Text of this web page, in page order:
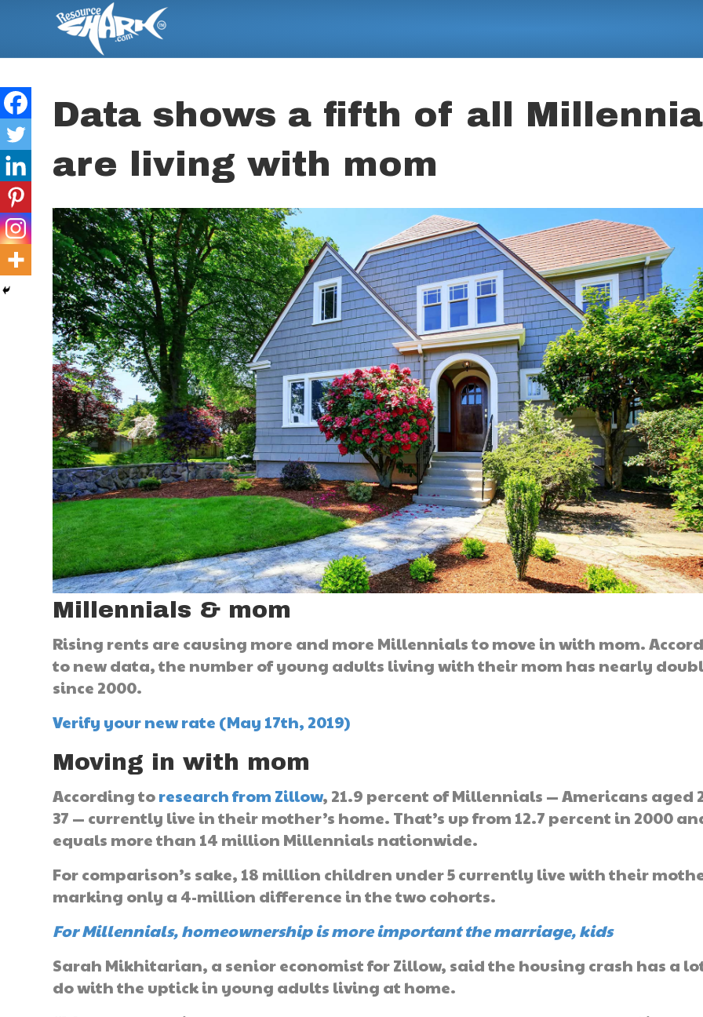
Data shows a fifth of all
are living with mom
Millennials & mom
Rising rents are causing more and more Millennials to move in with mom.
to new data, the number of young adults living with their mom has nearly
since 2000.
Verify your new rate (May 17th, 2019)
Moving in with mom
According toresearch from Zillow, 21.9 percent of Millennials — Americans aged
37 — currently live in their mother’s home. That’s up from 12.7 percent in 2000
equals more than 14 million Millennials nationwide.
For comparison’s sake, 18 million children under 5 currently live with their
marking only a 4-million difference in the two cohorts.
For Millennials, homeownership is more important the marriage, kids
Sarah Mikhitarian, a senior economist for Zillow, said the housing crash has a
do with the uptick in young adults living at home.